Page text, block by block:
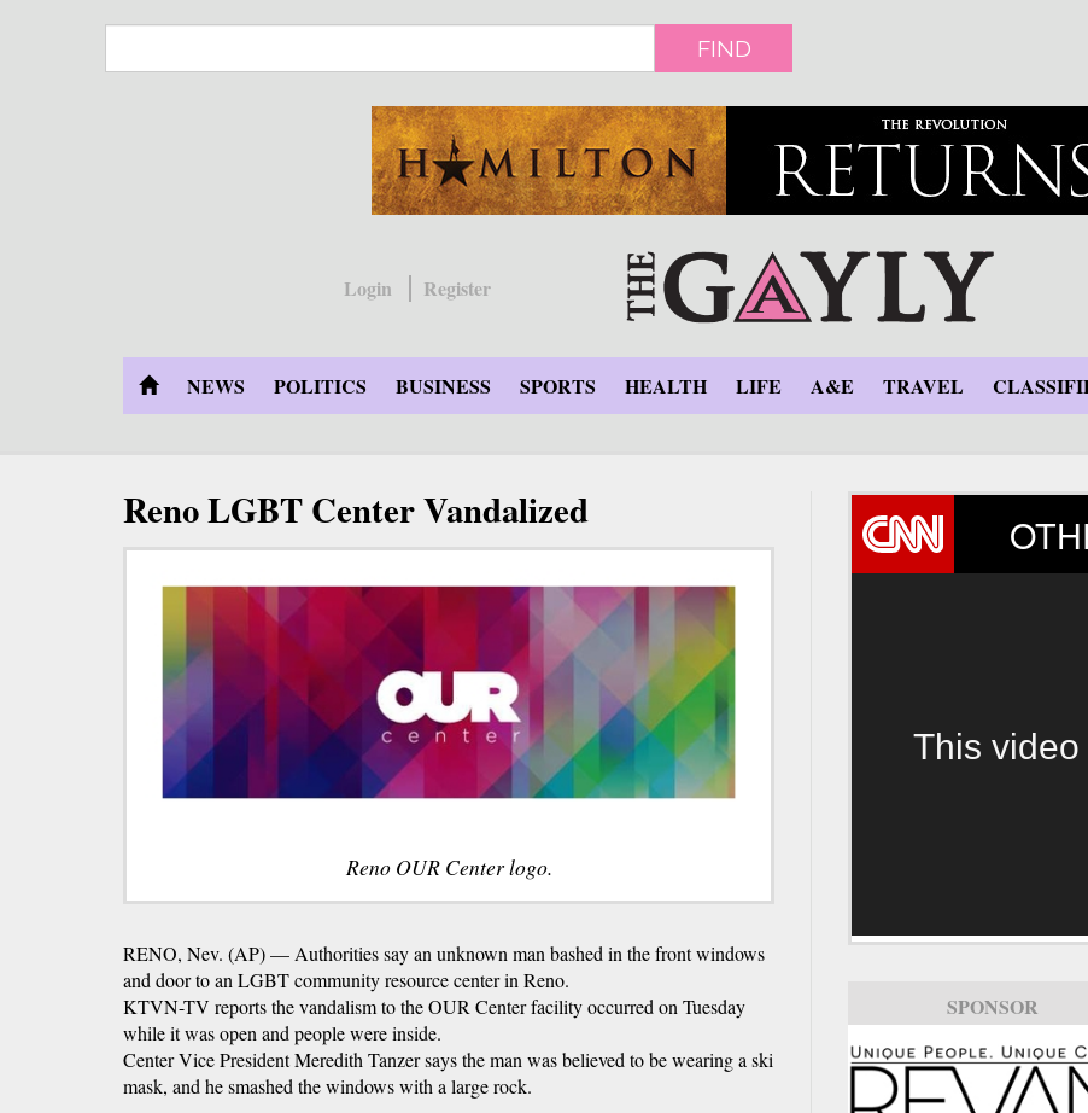
FIND
Login
Register
NEWS POLITICS BUSINESS SPORTS HEALTH LIFE A&E TRAVEL
Reno LGBT Center Vandalized
Reno OUR Center logo.
RENO, Nev. (AP) — Authorities say an unknown man bashed in the front windows
and door to an LGBT community resource center in Reno.
KTVN-TV reports the vandalism to the OUR Center facility occurred on Tuesday
while it was open and people were inside.
Center Vice President Meredith Tanzer says the man was believed to be wearing a ski
mask, and he smashed the windows with a large rock.
This
SPONSOR